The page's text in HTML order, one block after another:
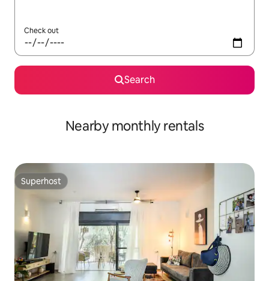
Check out
Search
Nearby monthly rentals
Superhost
Superhost